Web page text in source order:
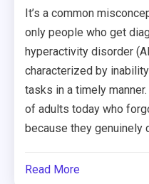
It’s a common
only people who get
hyperactivity disorder
characterized by
tasks in a timely
of adults today who
because they genuinely
Read More